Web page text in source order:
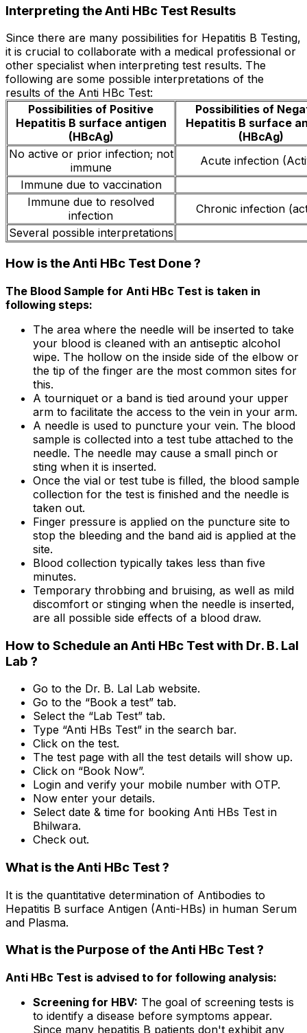
Interpreting the Anti HBc Test Results
Since there are many possibilities for Hepatitis B Testing,
it is crucial to collaborate with a medical professional or
other specialist when interpreting test results. The
following are some possible interpretations of the
results of the Anti HBc Test:
Possibilities of Positive
Hepatitis B surface antigen
(HBcAg)
Possibilities of
Hepatitis B surface
(HBcAg)
No active or prior infection; not
immune
Acute infection
Immune due to vaccination
Immune due to resolved
infection
Chronic infection
Several possible interpretations
How is the Anti HBc Test Done ?
The Blood Sample for Anti HBc Test is taken in
following steps:
The area where the needle will be inserted to take
your blood is cleaned with an antiseptic alcohol
wipe. The hollow on the inside side of the elbow or
the tip of the finger are the most common sites for
this.
A tourniquet or a band is tied around your upper
arm to facilitate the access to the vein in your arm.
A needle is used to puncture your vein. The blood
sample is collected into a test tube attached to the
needle. The needle may cause a small pinch or
sting when it is inserted.
Once the vial or test tube is filled, the blood sample
collection for the test is finished and the needle is
taken out.
Finger pressure is applied on the puncture site to
stop the bleeding and the band aid is applied at the
site.
Blood collection typically takes less than five
minutes.
Temporary throbbing and bruising, as well as mild
discomfort or stinging when the needle is inserted,
are all possible side effects of a blood draw.
How to Schedule an Anti HBc Test with Dr. B. Lal
Lab ?
Go to the Dr. B. Lal Lab website.
Go to the “Book a test” tab.
Select the “Lab Test” tab.
Type “Anti HBs Test” in the search bar.
Click on the test.
The test page with all the test details will show up.
Click on “Book Now”.
Login and verify your mobile number with OTP.
Now enter your details.
Select date & time for booking Anti HBs Test in
Bhilwara.
Check out.
What is the Anti HBc Test ?
It is the quantitative determination of Antibodies to
Hepatitis B surface Antigen (Anti-HBs) in human Serum
and Plasma.
What is the Purpose of the Anti HBc Test ?
Anti HBc Test is advised to for following analysis:
Screening for HBV: The goal of screening tests is
to identify a disease before symptoms appear.
Since many hepatitis B patients don't exhibit any